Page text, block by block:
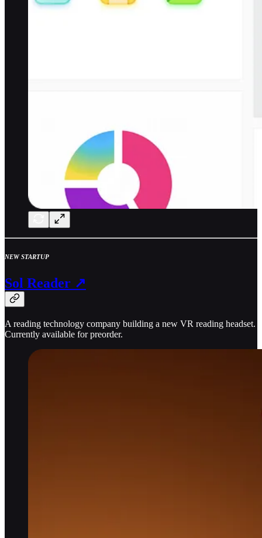
NEW STARTUP
Sol Reader ↗
A reading technology company building a new VR reading headset.
Currently available for preorder.